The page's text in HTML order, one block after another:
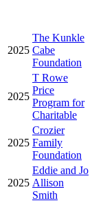
2025
The Kunkle
Cabe
Foundation
2025
T Rowe
Price
Program for
Charitable
2025
Crozier
Family
Foundation
2025
Eddie and Jo
Allison
Smith